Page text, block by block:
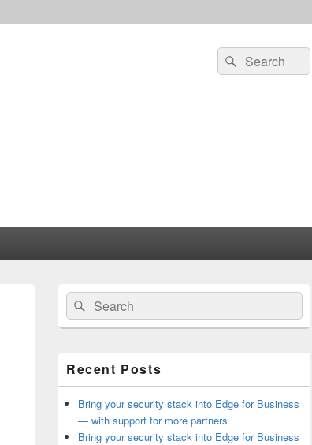
Search
for:
Search
Primary
Sidebar
Widget
Area
Search
for:
Search
Recent Posts
Bring your security stack into Edge for Business
— with support for more partners
Bring your security stack into Edge for Business